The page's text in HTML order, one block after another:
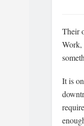
Their
Work,
It is